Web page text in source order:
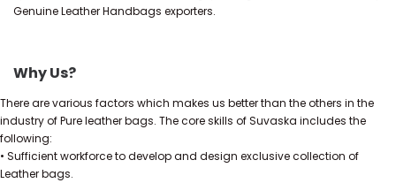
Genuine Leather Handbags exporters.
Why Us?
There are various factors which makes us better than the others in the
industry of Pure leather bags. The core skills of Suvaska includes the
following:
• Sufficient workforce to develop and design exclusive collection of
Leather bags.